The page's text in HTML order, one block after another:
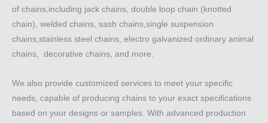
of chains,including jack chains, double loop chain (knotted
chain), welded chains, sash chains,single suspension
chains,stainless steel chains, electro galvanized ordinary animal
chains, decorative chains, and more.
We also provide customized services to meet your specific
needs, capable of producing chains to your exact specifications
based on your designs or samples. With advanced production